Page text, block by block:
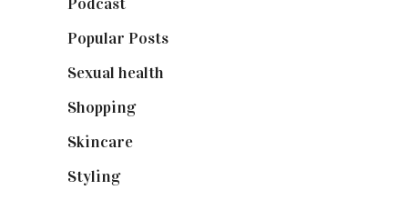
Popular Posts
Sexual health
Shopping(899)
Skincare
Styling(641)